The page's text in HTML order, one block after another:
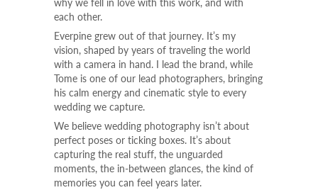
each other.
Everpine grew out of that journey. It’s my
vision, shaped by years of traveling the world
with a camera in hand. I lead the brand, while
Tome is one of our lead photographers, bringing
his calm energy and cinematic style to every
wedding we capture.
We believe wedding photography isn’t about
perfect poses or ticking boxes. It’s about
capturing the real stuff, the unguarded
moments, the in-between glances, the kind of
memories you can feel years later.